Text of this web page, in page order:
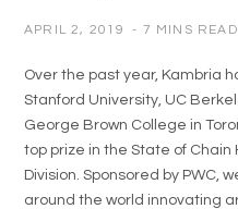
APRIL 2, 2019 7 MINS READ
Over the past year, Kambria
Stanford University, UC
George Brown College in
top prize in the State of Chain
Division. Sponsored by PWC,
around the world innovating